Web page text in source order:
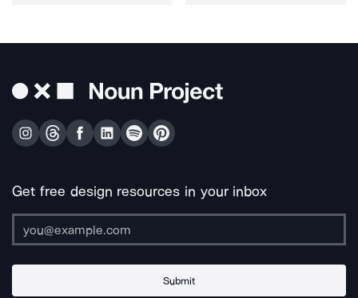
Get free design resources in your inbox
Submit